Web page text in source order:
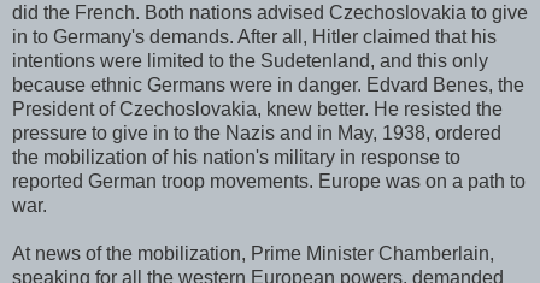
did the French. Both nations advised Czechoslovakia to give
in to Germany's demands. After all, Hitler claimed that his
intentions were limited to the Sudetenland, and this only
because ethnic Germans were in danger. Edvard Benes, the
President of Czechoslovakia, knew better. He resisted the
pressure to give in to the Nazis and in May, 1938, ordered
the mobilization of his nation's military in response to
reported German troop movements. Europe was on a path to
war.
At news of the mobilization, Prime Minister Chamberlain,
speaking for all the western European powers, demanded